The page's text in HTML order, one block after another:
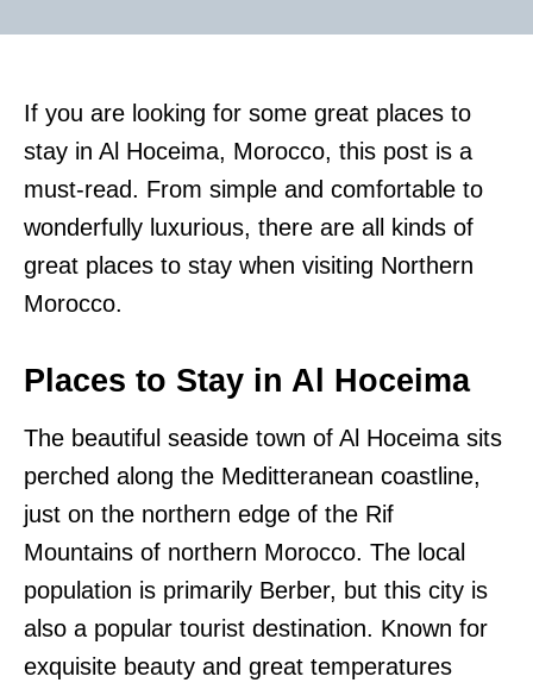
If you are looking for some great places to
stay in Al Hoceima, Morocco, this post is a
must-read. From simple and comfortable to
wonderfully luxurious, there are all kinds of
great places to stay when visiting Northern
Morocco.
Places to Stay in Al Hoceima
The beautiful seaside town of Al Hoceima sits
perched along the Meditteranean coastline,
just on the northern edge of the Rif
Mountains of northern Morocco. The local
population is primarily Berber, but this city is
also a popular tourist destination. Known for
exquisite beauty and great temperatures